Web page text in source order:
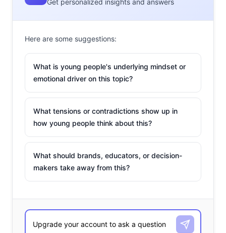
Here are some suggestions:
What is young people's underlying mindset or
emotional driver on this topic?
What tensions or contradictions show up in
how young people think about this?
What should brands, educators, or decision-
makers take away from this?